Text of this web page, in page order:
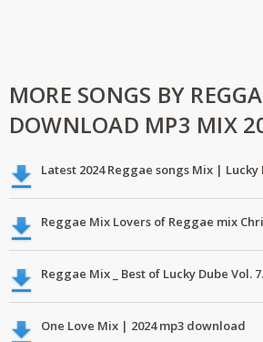
MORE SONGS BY
DOWNLOAD MP3 MIX
One Love Mix | 2024 mp3 download